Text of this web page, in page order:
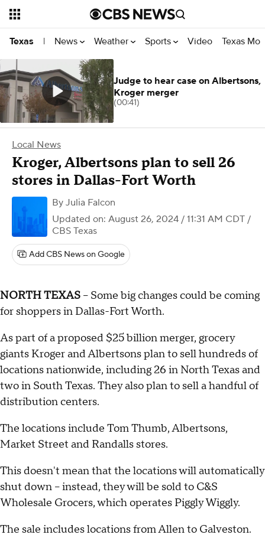
Texas | News Weather Sports Video Texas
Local News
Kroger, Albertsons plan to sell 26
stores in Dallas-Fort Worth
By Julia Falcon
Updated on: August 26, 2024 / 11:31 AM CDT /
CBS Texas
Add CBS News on Google
NORTH TEXAS – Some big changes could be coming
for shoppers in Dallas-Fort Worth.
As part of a proposed $25 billion merger, grocery
giants Kroger and Albertsons plan to sell hundreds of
locations nationwide, including 26 in North Texas and
two in South Texas. They also plan to sell a handful of
distribution centers.
The locations include Tom Thumb, Albertsons,
Market Street and Randalls stores.
This doesn't mean that the locations will automatically
shut down – instead, they will be sold to C&S
Wholesale Grocers, which operates Piggly Wiggly.
The sale includes locations from Allen to Galveston.
Judge to hear case on Albertsons,
Kroger merger
(00:41)